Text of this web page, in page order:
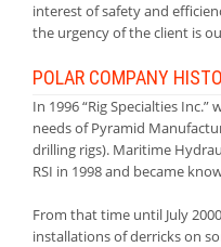
interest of safety and
the urgency of the client is
POLAR COMPANY
In 1996 “Rig Specialties
needs of Pyramid
drilling rigs). Maritime
RSI in 1998 and became
From that time until July
installations of derricks on